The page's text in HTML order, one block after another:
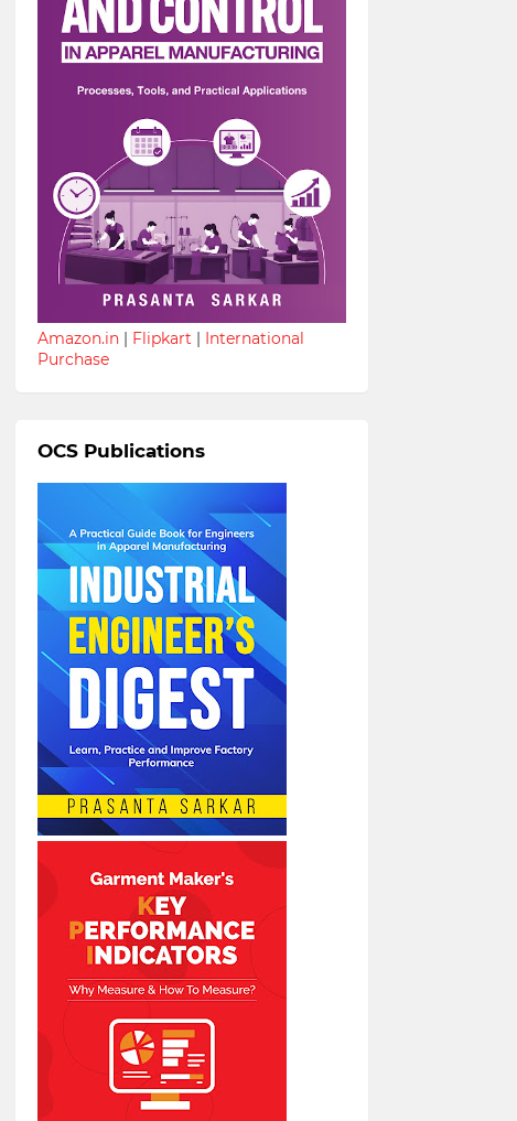
Amazon.in| Flipkart | International
Purchase
OCS Publications